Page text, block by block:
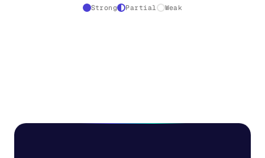
Strong Partial Weak